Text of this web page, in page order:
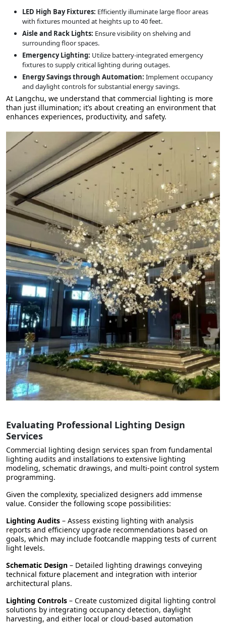
LED High Bay Fixtures: Efficiently illuminate large floor areas
with fixtures mounted at heights up to 40 feet.
Aisle and Rack Lights: Ensure visibility on shelving and
surrounding floor spaces.
Emergency Lighting: Utilize battery-integrated emergency
fixtures to supply critical lighting during outages.
Energy Savings through Automation: Implement occupancy
and daylight controls for substantial energy savings.
At Langchu, we understand that commercial lighting is more
than just illumination; it’s about creating an environment that
enhances experiences, productivity, and safety.
Evaluating Professional Lighting Design
Services
Commercial lighting design services span from fundamental
lighting audits and installations to extensive lighting
modeling, schematic drawings, and multi-point control system
programming.
Given the complexity, specialized designers add immense
value. Consider the following scope possibilities:
Lighting Audits – Assess existing lighting with analysis
reports and efficiency upgrade recommendations based on
goals, which may include footcandle mapping tests of current
light levels.
Schematic Design – Detailed lighting drawings conveying
technical fixture placement and integration with interior
architectural plans.
Lighting Controls – Create customized digital lighting control
solutions by integrating occupancy detection, daylight
harvesting, and either local or cloud-based automation